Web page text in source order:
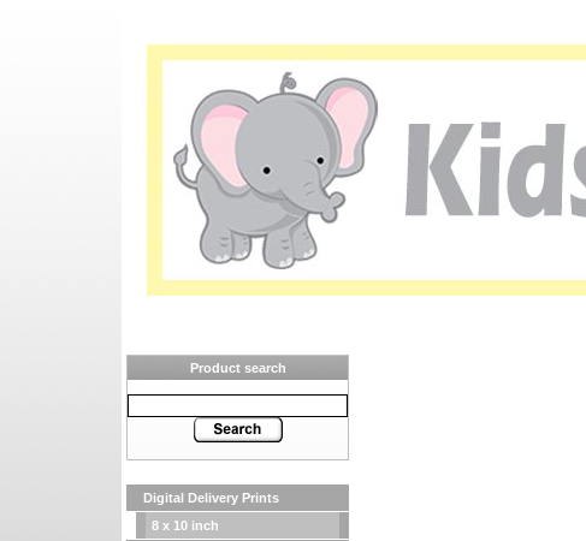
Product search
Digital Delivery Prints
8 x 10 inch